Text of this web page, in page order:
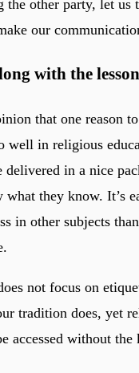
the other party, let us
our
with the lesson
that one reason
in religious
delivered in a nice
they know. It’s
in other subjects
not focus on
tradition does, yet
accessed without the